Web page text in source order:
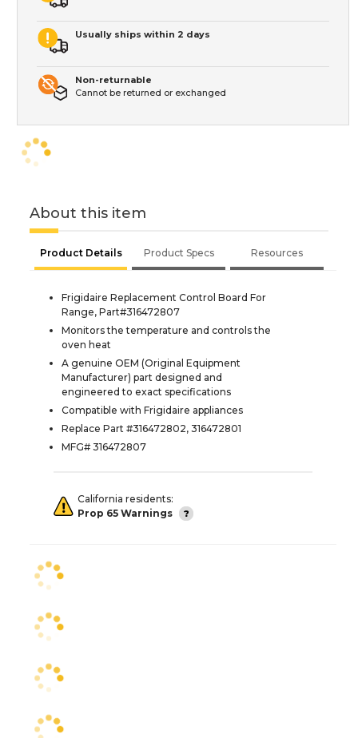
Usually ships within 2 days
Non-returnable
Cannot be returned or exchanged
About this item
Product Details Product Specs Resources
Frigidaire Replacement Control Board For
Range, Part#316472807
Monitors the temperature and controls the
oven heat
A genuine OEM (Original Equipment
Manufacturer) part designed and
engineered to exact specifications
Compatible with Frigidaire appliances
Replace Part #316472802, 316472801
MFG# 316472807
California residents:
Prop 65 Warnings